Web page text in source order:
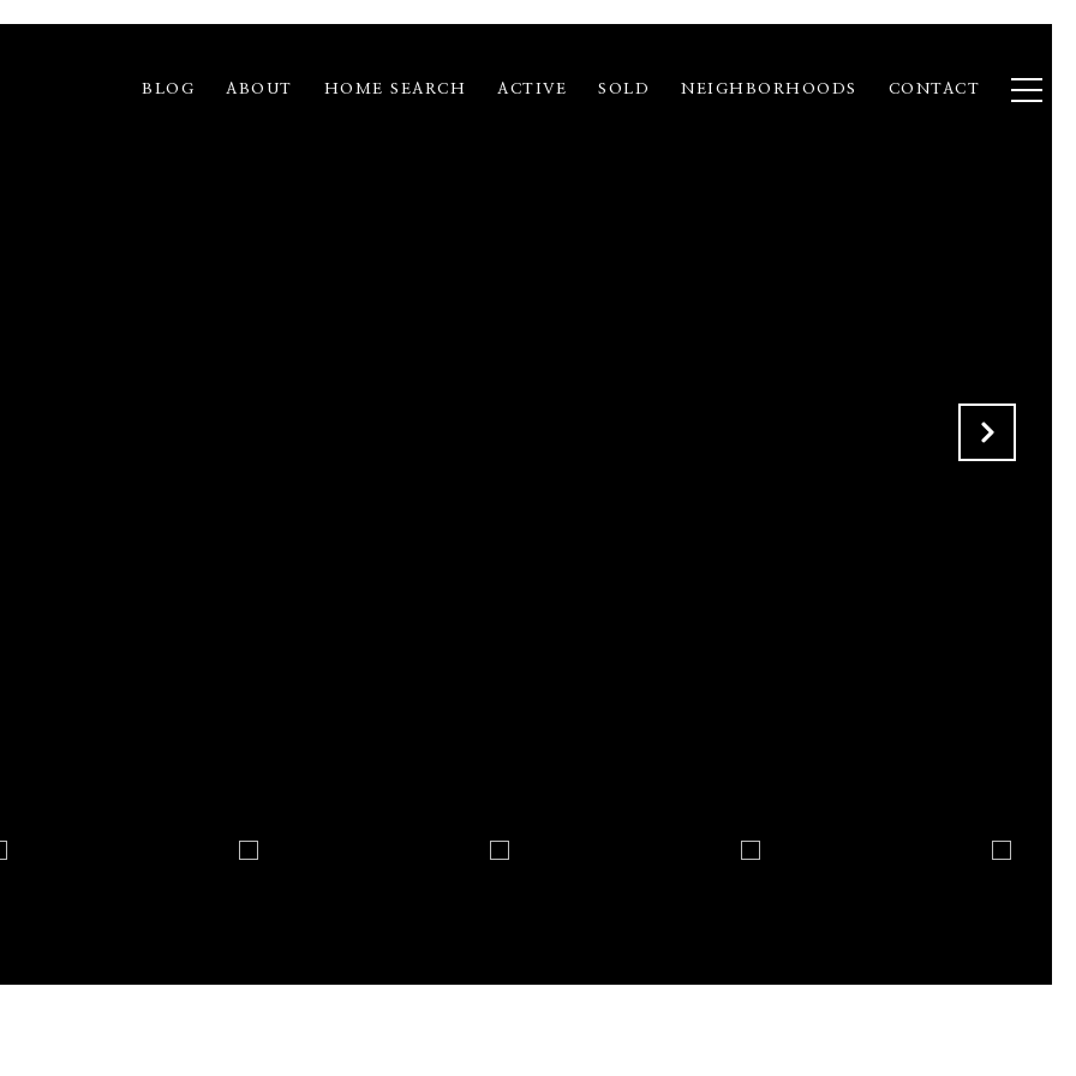
BLOG ABOUT HOME SEARCH ACTIVE SOLD NEIGHBORHOODS CONTACT